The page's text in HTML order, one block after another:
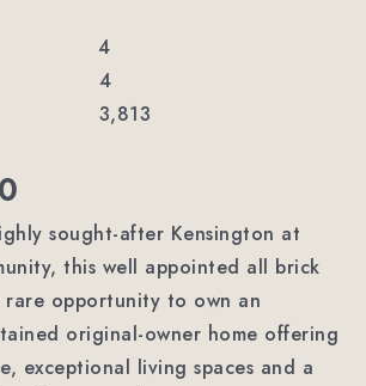
4
4
3,813
sought-after Kensington at
this well appointed all brick
rare opportunity to own an
original-owner home offering
exceptional living spaces and a